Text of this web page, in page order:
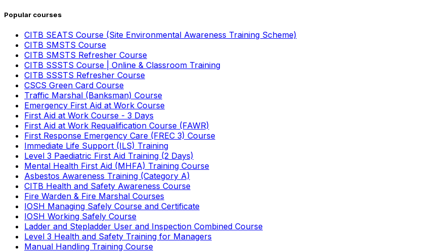
Popular courses
CITB SEATS Course (Site Environmental Awareness Training Scheme)
CITB SMSTS Course
CITB SMSTS Refresher Course
CITB SSSTS Course | Online & Classroom Training
CITB SSSTS Refresher Course
CSCS Green Card Course
Traffic Marshal (Banksman) Course
Emergency First Aid at Work Course
First Aid at Work Course - 3 Days
First Aid at Work Requalification Course (FAWR)
First Response Emergency Care (FREC 3) Course
Immediate Life Support (ILS) Training
Level 3 Paediatric First Aid Training (2 Days)
Mental Health First Aid (MHFA) Training Course
Asbestos Awareness Training (Category A)
CITB Health and Safety Awareness Course
Fire Warden & Fire Marshal Courses
IOSH Managing Safely Course and Certificate
IOSH Working Safely Course
Ladder and Stepladder User and Inspection Combined Course
Level 3 Health and Safety Training for Managers
Manual Handling Training Course